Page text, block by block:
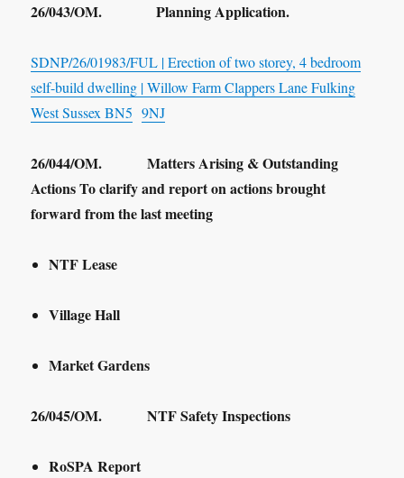
26/043/OM. Planning Application.
SDNP/26/01983/FUL | Erection of two storey, 4 bedroom
self-build dwelling | Willow Farm Clappers Lane Fulking
West Sussex BN5 9NJ
26/044/OM. Matters Arising & Outstanding
Actions To clarify and report on actions brought
forward from the last meeting
NTF Lease
Village Hall
Market Gardens
26/045/OM. NTF Safety Inspections
RoSPA Report